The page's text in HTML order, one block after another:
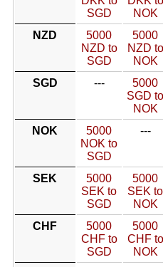
SGD
NOK
NZD
5000
NZD to
SGD
5000
NZD to
NOK
SGD
---
5000
SGD to
NOK
NOK
5000
NOK to
SGD
---
SEK
5000
SEK to
SGD
5000
SEK to
NOK
CHF
5000
CHF to
SGD
5000
CHF to
NOK